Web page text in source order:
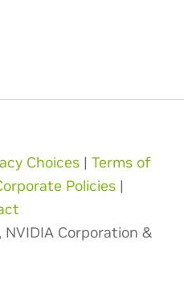
Choices | Terms of
Policies |
Corporation &